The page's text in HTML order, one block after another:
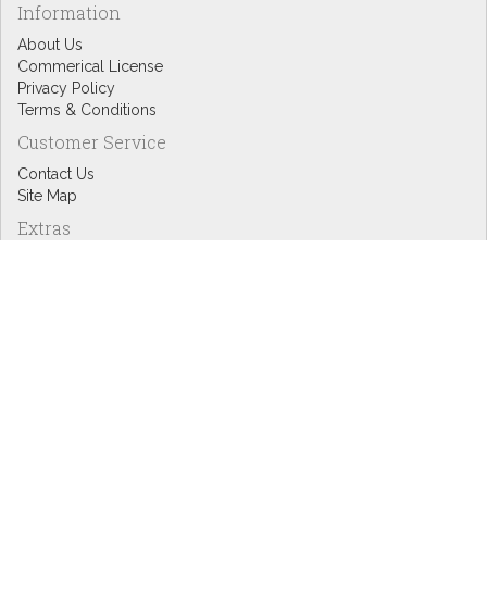
Information
About Us
Commerical License
Privacy Policy
Terms & Conditions
Customer Service
Contact Us
Site Map
Extras